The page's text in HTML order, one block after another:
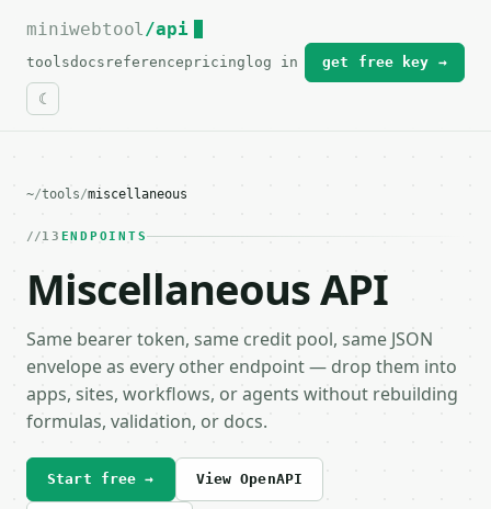
For the complete documentation index, see
miniwebtool/api
toolsdocs referencepricing log in get free key →
~/tools/miscellaneous
13 ENDPOINTS
Miscellaneous API
Same bearer token, same credit pool, same JSON
envelope as every other endpoint — drop them into
apps, sites, workflows, or agents without rebuilding
formulas, validation, or docs.
Start free → View OpenAPI